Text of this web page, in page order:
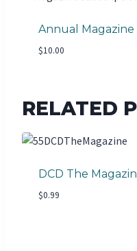
Annual
$10.00
RELATED
DCD The
$0.99